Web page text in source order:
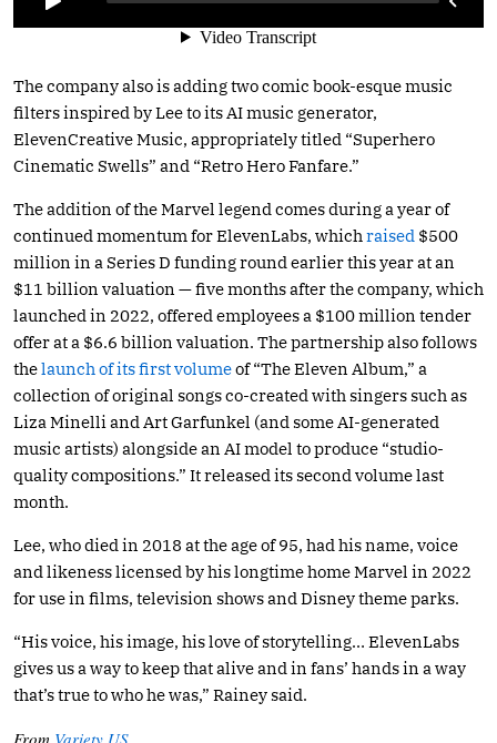
The company also is adding two comic book-esque music
filters inspired by Lee to its AI music generator,
ElevenCreative Music, appropriately titled “Superhero
Cinematic Swells” and “Retro Hero Fanfare.”
The addition of the Marvel legend comes during a year of
continued momentum for ElevenLabs, which raised $500
million in a Series D funding round earlier this year at an
$11 billion valuation — five months after the company, which
launched in 2022, offered employees a $100 million tender
offer at a $6.6 billion valuation. The partnership also follows
thelaunch of its first volumeof “The Eleven Album,” a
collection of original songs co-created with singers such as
Liza Minelli and Art Garfunkel (and some AI-generated
music artists) alongside an AI model to produce “studio-
quality compositions.” It released its second volume last
month.
Lee, who died in 2018 at the age of 95, had his name, voice
and likeness licensed by his longtime home Marvel in 2022
for use in films, television shows and Disney theme parks.
“His voice, his image, his love of storytelling… ElevenLabs
gives us a way to keep that alive and in fans’ hands in a way
that’s true to who he was,” Rainey said.
From Variety US